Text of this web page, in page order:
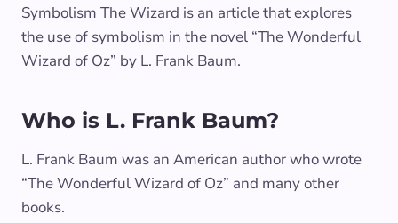
Symbolism The Wizard is an article that explores
the use of symbolism in the novel “The Wonderful
Wizard of Oz” by L. Frank Baum.
Who is L. Frank Baum?
L. Frank Baum was an American author who wrote
“The Wonderful Wizard of Oz” and many other
books.